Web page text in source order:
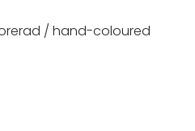
/ hand-coloured